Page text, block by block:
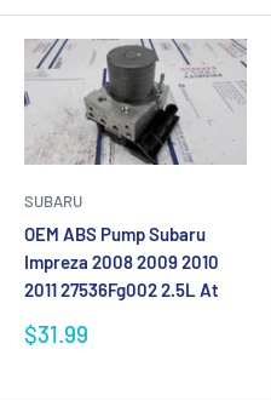
SUBARU
OEM ABS Pump Subaru
Impreza 2008 2009 2010
2011 27536Fg002 2.5L At
Sale
price
$31.99